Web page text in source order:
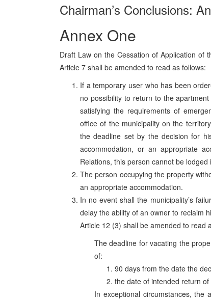
Chairman’s Conclusions:
Annex One
Draft Law on the Cessation of Application of
Article 7 shall be amended to read as follows:
If a temporary user who has been
no possibility to return to the
satisfying the requirements of
office of the municipality on the
the deadline set by the decision for
accommodation, or an appropriate
Relations, this person cannot be
The person occupying the property
an appropriate accommodation.
In no event shall the municipality’s
delay the ability of an owner to reclaim
Article 12 (3) shall be amended to read
The deadline for vacating the
of:
90 days from the date the
the date of intended return of
In exceptional circumstances,